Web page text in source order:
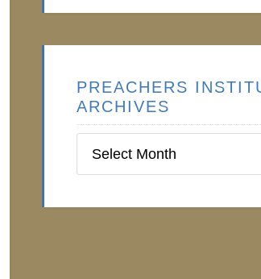
PREACHERS
ARCHIVES
Institute